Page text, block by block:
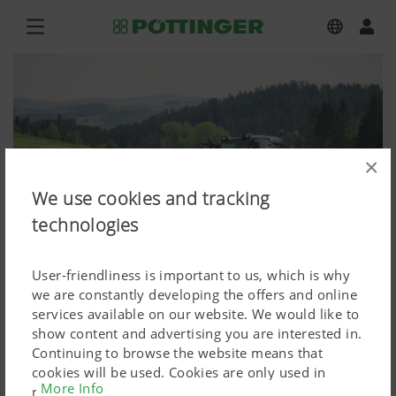
×
We use cookies and tracking
technologies
User-friendliness is important to us, which is why
we are constantly developing the offers and online
services available on our website. We would like to
show content and advertising you are interested in.
Continuing to browse the website means that
cookies will be used. Cookies are only used in
relation to personalised Google marketing products
More Info
EUROCAT F 3100 P
Press image (high res.)